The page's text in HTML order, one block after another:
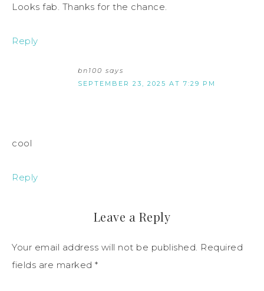
Looks fab. Thanks for the chance.
Reply
bn100 says
SEPTEMBER 23, 2025 AT 7:29 PM
cool
Reply
Leave a Reply
Your email address will not be published. Required
fields are marked *